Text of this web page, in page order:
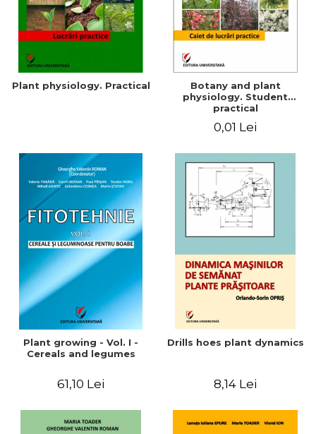
Plant physiology. Practical
Botany and plant
physiology. Student
practical
0,01 Lei
Plant growing - Vol. I -
Cereals and legumes
61,10 Lei
Drills hoes plant dynamics
8,14 Lei